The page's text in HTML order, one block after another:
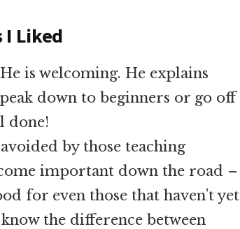
I Liked
is welcoming. He explains
down to beginners or go off
done!
by those teaching
important down the road –
for even those that haven’t yet
the difference between